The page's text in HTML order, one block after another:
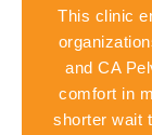
This clinic
and CA
comfort in
shorter wait